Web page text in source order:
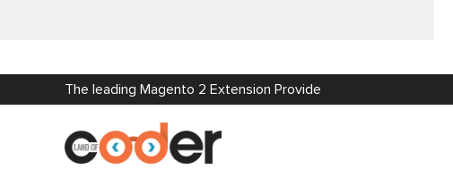
The leading Magento 2 Extension Provide